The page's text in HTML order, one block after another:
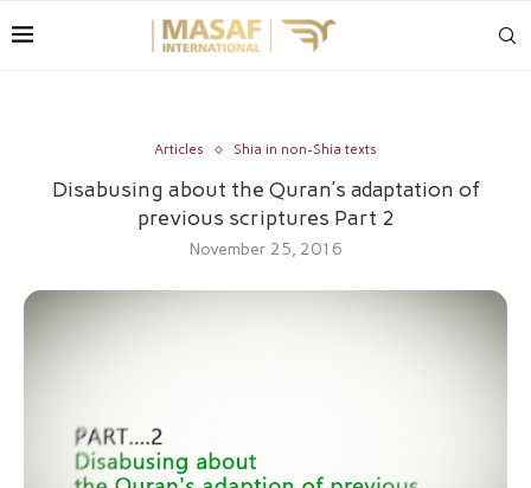
Articles Shia in non-Shia texts
Disabusing about the Quran’s adaptation of
previous scriptures Part 2
November 25, 2016